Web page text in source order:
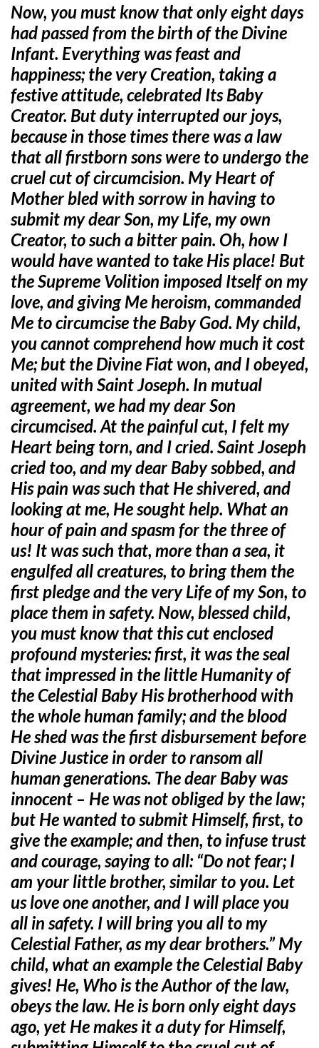
Now, you must know that only eight days
had passed from the birth of the Divine
Infant. Everything was feast and
happiness; the very Creation, taking a
festive attitude, celebrated Its Baby
Creator. But duty interrupted our joys,
because in those times there was a law
that all firstborn sons were to undergo the
cruel cut of circumcision. My Heart of
Mother bled with sorrow in having to
submit my dear Son, my Life, my own
Creator, to such a bitter pain. Oh, how I
would have wanted to take His place! But
the Supreme Volition imposed Itself on my
love, and giving Me heroism, commanded
Me to circumcise the Baby God. My child,
you cannot comprehend how much it cost
Me; but the Divine Fiat won, and I obeyed,
united with Saint Joseph. In mutual
agreement, we had my dear Son
circumcised. At the painful cut, I felt my
Heart being torn, and I cried. Saint Joseph
cried too, and my dear Baby sobbed, and
His pain was such that He shivered, and
looking at me, He sought help. What an
hour of pain and spasm for the three of
us! It was such that, more than a sea, it
engulfed all creatures, to bring them the
first pledge and the very Life of my Son, to
place them in safety. Now, blessed child,
you must know that this cut enclosed
profound mysteries: first, it was the seal
that impressed in the little Humanity of
the Celestial Baby His brotherhood with
the whole human family; and the blood
He shed was the first disbursement before
Divine Justice in order to ransom all
human generations. The dear Baby was
innocent – He was not obliged by the law;
but He wanted to submit Himself, first, to
give the example; and then, to infuse trust
and courage, saying to all: “Do not fear; I
am your little brother, similar to you. Let
us love one another, and I will place you
all in safety. I will bring you all to my
Celestial Father, as my dear brothers.” My
child, what an example the Celestial Baby
gives! He, Who is the Author of the law,
obeys the law. He is born only eight days
ago, yet He makes it a duty for Himself,